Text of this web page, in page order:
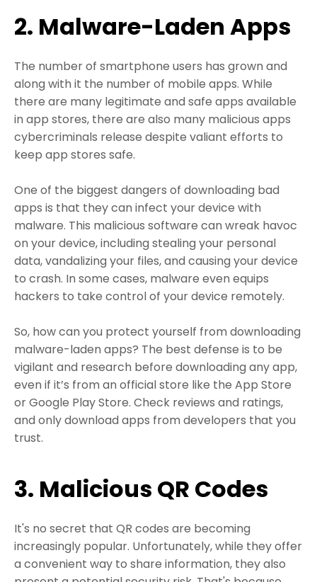
2. Malware-Laden Apps
The number of smartphone users has grown and
along with it the number of mobile apps. While
there are many legitimate and safe apps available
in app stores, there are also many malicious apps
cybercriminals release despite valiant efforts to
keep app stores safe.
One of the biggest dangers of downloading bad
apps is that they can infect your device with
malware. This malicious software can wreak havoc
on your device, including stealing your personal
data, vandalizing your files, and causing your device
to crash. In some cases, malware even equips
hackers to take control of your device remotely.
So, how can you protect yourself from downloading
malware-laden apps? The best defense is to be
vigilant and research before downloading any app,
even if it’s from an official store like the App Store
or Google Play Store. Check reviews and ratings,
and only download apps from developers that you
trust.
3. Malicious QR Codes
It's no secret that QR codes are becoming
increasingly popular. Unfortunately, while they offer
a convenient way to share information, they also